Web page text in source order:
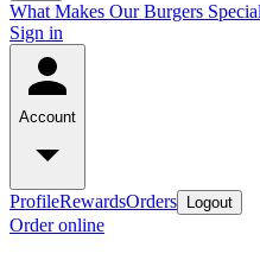
What Makes Our Burgers Special
Sign in
Account
ProfileRewardsOrders Logout
Order online